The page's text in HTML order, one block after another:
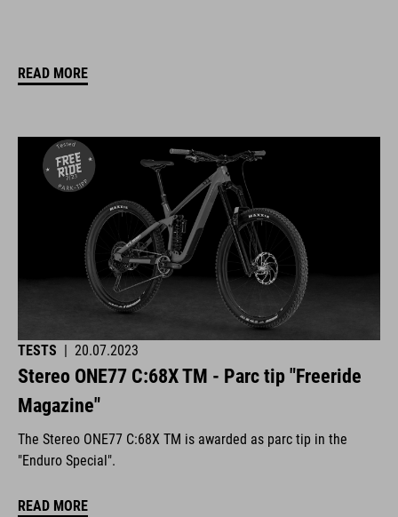
READ MORE
TESTS | 20.07.2023
Stereo ONE77 C:68X TM - Parc tip "Freeride
Magazine"
The Stereo ONE77 C:68X TM is awarded as parc tip in the
"Enduro Special".
READ MORE